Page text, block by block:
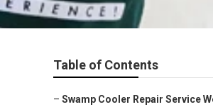
Table of Contents
– Swamp Cooler Repair Service